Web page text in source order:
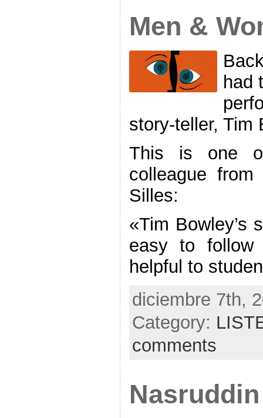
Men &
had
story-teller, Tim
This is one
colleague
Silles:
«Tim Bowley’s
easy to follow
helpful to
diciembre 7th,
Category:
comments
Nasruddin